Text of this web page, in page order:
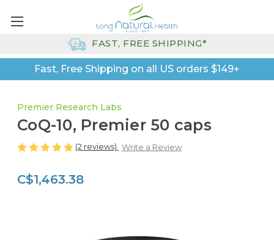
Fast, Free Shipping on all US orders $149+
FAST, FREE SHIPPING*
Premier Research Labs
CoQ-10, Premier 50 caps
(2 reviews) Write a Review
C$1,463.38